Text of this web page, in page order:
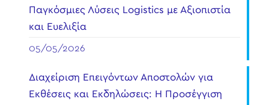
Παγκόσμιες Λύσεις Logistics με Αξιοπιστία
και Ευελιξία
05/05/2026
Διαχείριση Επειγόντων Αποστολών για
Εκθέσεις και Εκδηλώσεις: Η Προσέγγιση